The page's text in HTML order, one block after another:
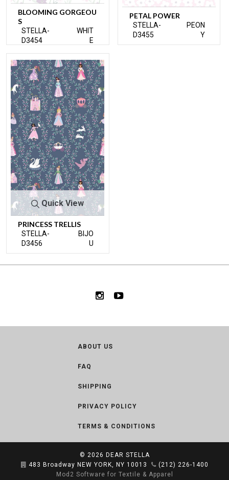
BLOOMING GORGEOU
S
STELLA-
D3454
WHIT
E
PETAL POWER
STELLA-
D3455
PEON
Y
Quick View
PRINCESS TRELLIS
STELLA-
D3456
BIJO
U
ABOUT US
FAQ
SHIPPING
PRIVACY POLICY
TERMS & CONDITIONS
© 2026 DEAR STELLA
483 Broadway NEW YORK, NY 10013
(212) 226-1400
Mod2 Software for Textile & Apparel